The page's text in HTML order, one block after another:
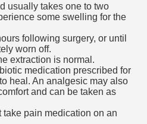
usually takes one to two
some swelling for the
following surgery, or until
worn off.
extraction is normal.
medication prescribed for
heal. An analgesic may also
and can be taken as
take pain medication on an